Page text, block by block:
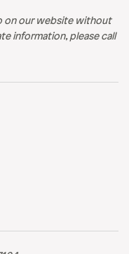
on our website without
information, please call